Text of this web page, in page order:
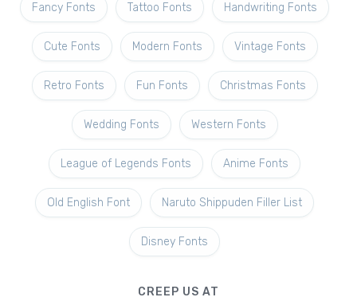
Fancy Fonts Tattoo Fonts Handwriting Fonts
Cute Fonts Modern Fonts Vintage Fonts
Retro Fonts Fun Fonts Christmas Fonts
Wedding Fonts Western Fonts
League of Legends Fonts Anime Fonts
Old English Font Naruto Shippuden Filler List
Disney Fonts
CREEP US AT